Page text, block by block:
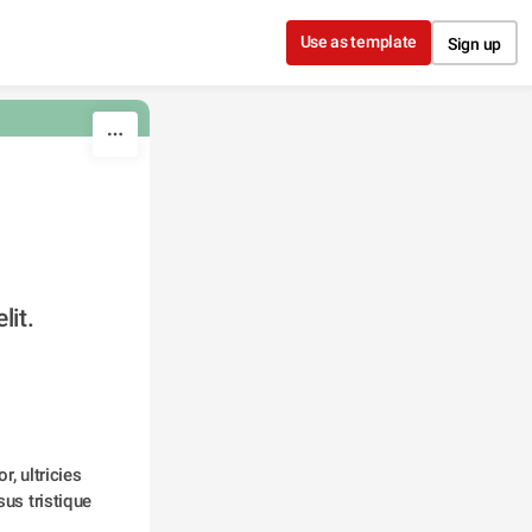
Use as template Sign up
ultricies
tristique